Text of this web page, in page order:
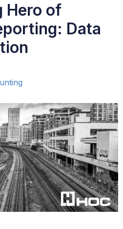
Hero of
Data